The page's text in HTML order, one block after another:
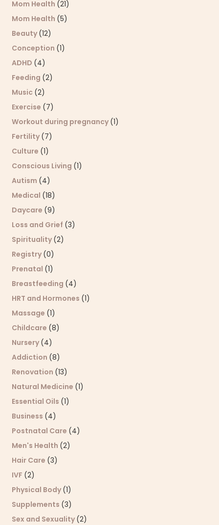
Mom Health (21)
Mom Health (5)
Beauty (12)
Conception (1)
ADHD (4)
Feeding (2)
Music (2)
Exercise (7)
Workout during pregnancy (1)
Fertility (7)
Culture (1)
Conscious Living (1)
Autism (4)
Medical (18)
Daycare (9)
Loss and Grief (3)
Spirituality (2)
Registry (0)
Prenatal (1)
Breastfeeding (4)
HRT and Hormones (1)
Massage (1)
Childcare (8)
Nursery (4)
Addiction (8)
Renovation (13)
Natural Medicine (1)
Essential Oils (1)
Business (4)
Postnatal Care (4)
Men's Health (2)
Hair Care (3)
IVF (2)
Physical Body (1)
Supplements (3)
Sex and Sexuality (2)